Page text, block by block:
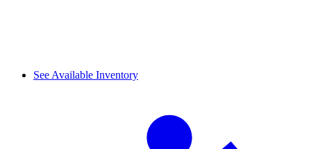
See Available Inventory